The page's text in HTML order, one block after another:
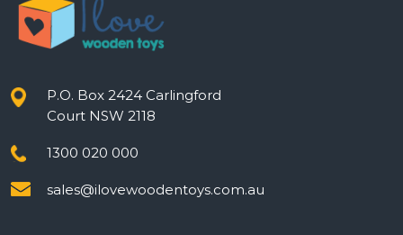
P.O. Box 2424 Carlingford
Court NSW 2118
1300 020 000
sales@ilovewoodentoys.com.au